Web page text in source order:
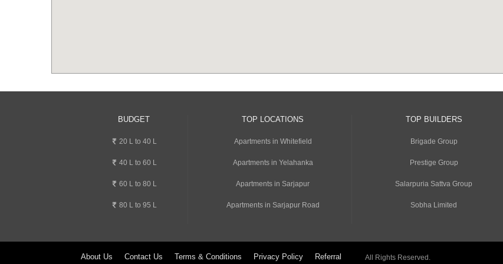
BUDGET
20 L to 40 L
40 L to 60 L
60 L to 80 L
80 L to 95 L
TOP LOCATIONS
Apartments in Whitefield
Apartments in Yelahanka
Apartments in Sarjapur
Apartments in Sarjapur Road
TOP BUILDERS
Brigade Group
Prestige Group
Salarpuria Sattva Group
Sobha Limited
About Us Contact Us Terms & Conditions Privacy Policy Referral All Rights Reserved.